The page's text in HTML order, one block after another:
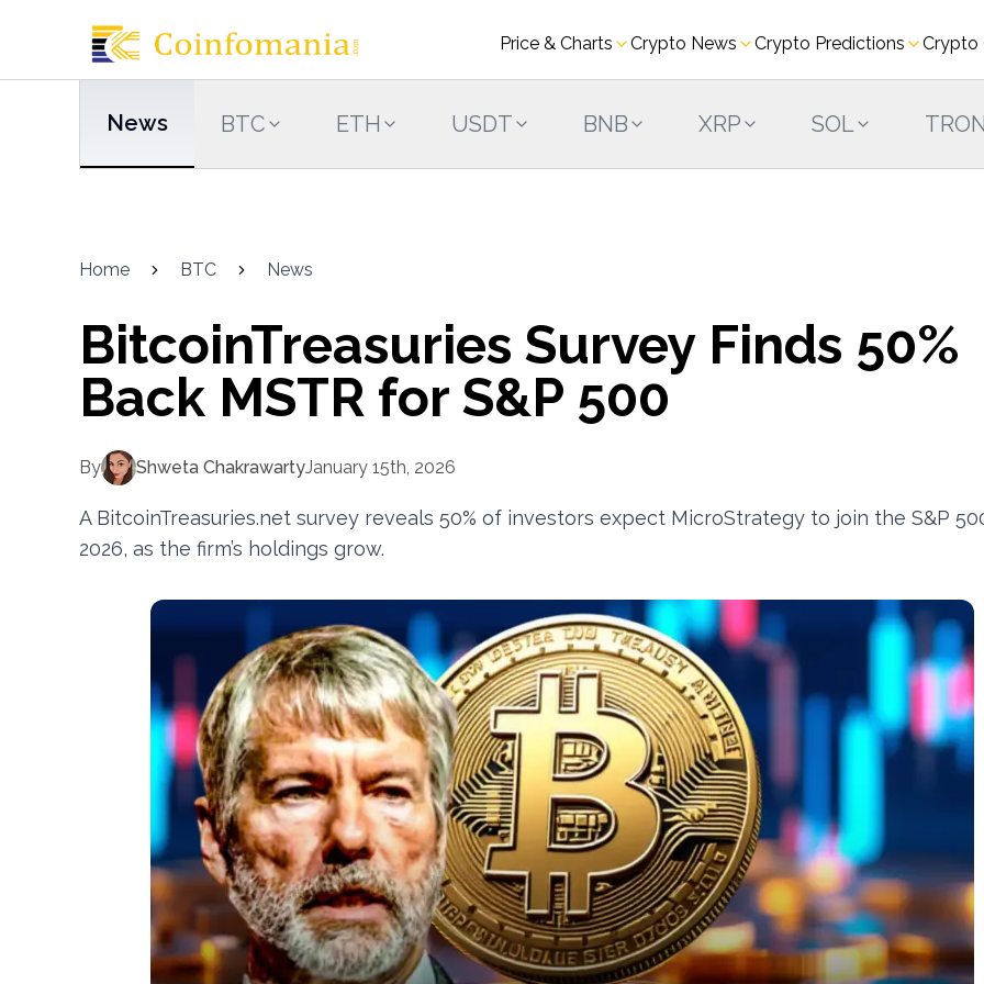
Price & Charts Crypto News Crypto Predictions Crypto
News BTC ETH USDT BNB XRP SOL
Home BTC News
BitcoinTreasuries Survey Finds 50%
Back MSTR for S&P 500
By Shweta ChakrawartyJanuary 15th, 2026
A BitcoinTreasuries.net survey reveals 50% of investors expect MicroStrategy to join the S&P
2026, as the firm’s holdings grow.